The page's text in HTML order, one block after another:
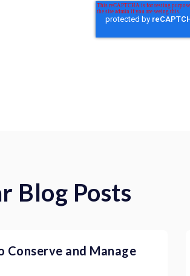
Blog Posts
Conserve and Manage